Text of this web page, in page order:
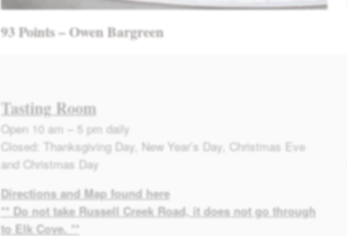
93 Points – Owen Bargreen
Tasting Room
Open 10 am – 5 pm daily
Closed: Thanksgiving Day, New Year’s Day, Christmas Eve
and Christmas Day
Directions and Map found here
** Do not take Russell Creek Road, it does not go through
to Elk Cove. **